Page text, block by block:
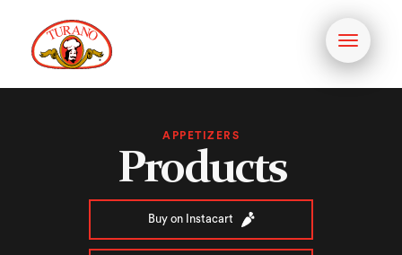
Toggle
APPETIZERS
Products
Buy on Instacart